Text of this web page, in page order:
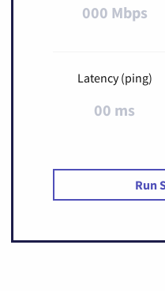
000 Mbps
Latency (ping)
00 ms
Run